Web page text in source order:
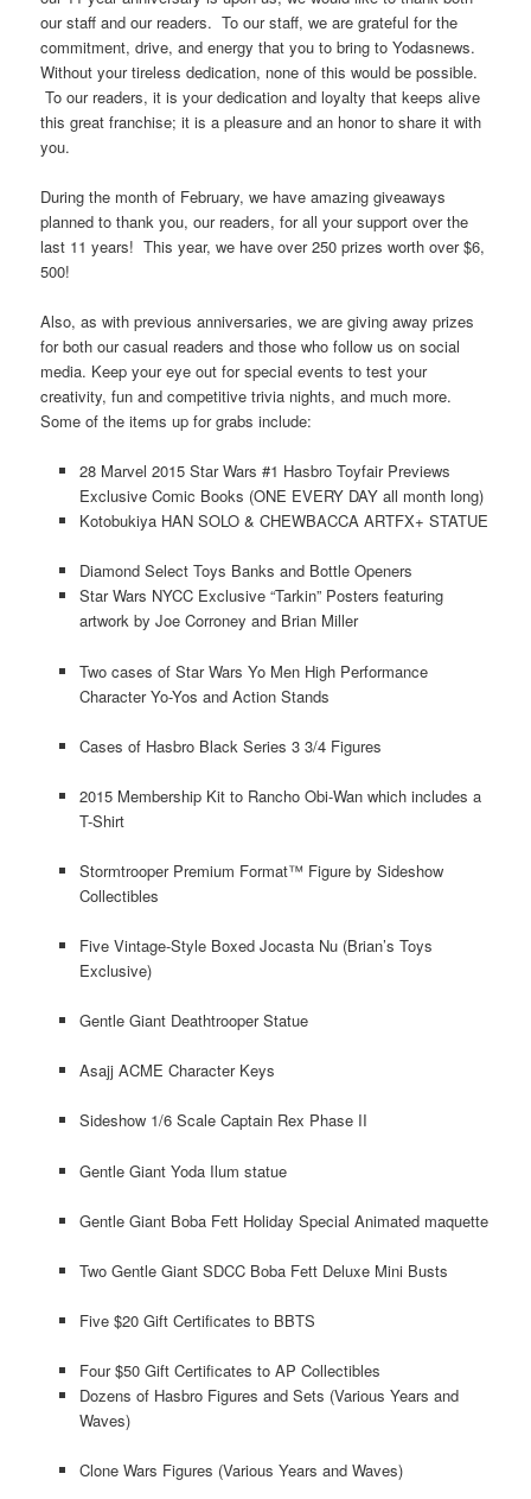
our staff and our readers. To our staff, we are grateful for the
commitment, drive, and energy that you to bring to Yodasnews.
Without your tireless dedication, none of this would be possible.
To our readers, it is your dedication and loyalty that keeps alive
this great franchise; it is a pleasure and an honor to share it with
you.
During the month of February, we have amazing giveaways
planned to thank you, our readers, for all your support over the
last 11 years! This year, we have over 250 prizes worth over $6,
500!
Also, as with previous anniversaries, we are giving away prizes
for both our casual readers and those who follow us on social
media. Keep your eye out for special events to test your
creativity, fun and competitive trivia nights, and much more.
Some of the items up for grabs include:
28 Marvel 2015 Star Wars #1 Hasbro Toyfair Previews
Exclusive Comic Books (ONE EVERY DAY all month long)
Kotobukiya HAN SOLO & CHEWBACCA ARTFX+ STATUE
Diamond Select Toys Banks and Bottle Openers
Star Wars NYCC Exclusive “Tarkin” Posters featuring
artwork by Joe Corroney and Brian Miller
Two cases of Star Wars Yo Men High Performance
Character Yo-Yos and Action Stands
Cases of Hasbro Black Series 3 3/4 Figures
2015 Membership Kit to Rancho Obi-Wan which includes a
T-Shirt
Stormtrooper Premium Format™ Figure by Sideshow
Collectibles
Five Vintage-Style Boxed Jocasta Nu (Brian’s Toys
Exclusive)
Gentle Giant Deathtrooper Statue
Asajj ACME Character Keys
Sideshow 1/6 Scale Captain Rex Phase II
Gentle Giant Yoda Ilum statue
Gentle Giant Boba Fett Holiday Special Animated maquette
Two Gentle Giant SDCC Boba Fett Deluxe Mini Busts
Five $20 Gift Certificates to BBTS
Four $50 Gift Certificates to AP Collectibles
Dozens of Hasbro Figures and Sets (Various Years and
Waves)
Clone Wars Figures (Various Years and Waves)